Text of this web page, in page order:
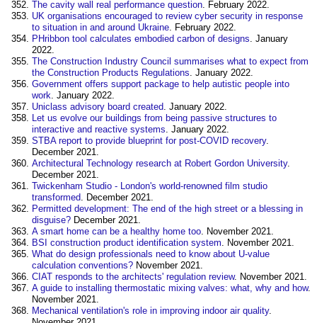
The cavity wall real performance question. February 2022.
UK organisations encouraged to review cyber security in response
to situation in and around Ukraine. February 2022.
PHribbon tool calculates embodied carbon of designs. January
2022.
The Construction Industry Council summarises what to expect from
the Construction Products Regulations. January 2022.
Government offers support package to help autistic people into
work. January 2022.
Uniclass advisory board created. January 2022.
Let us evolve our buildings from being passive structures to
interactive and reactive systems. January 2022.
STBA report to provide blueprint for post-COVID recovery.
December 2021.
Architectural Technology research at Robert Gordon University.
December 2021.
Twickenham Studio - London's world-renowned film studio
transformed. December 2021.
Permitted development: The end of the high street or a blessing in
disguise? December 2021.
A smart home can be a healthy home too. November 2021.
BSI construction product identification system. November 2021.
What do design professionals need to know about U-value
calculation conventions? November 2021.
CIAT responds to the architects' regulation review. November 2021.
A guide to installing thermostatic mixing valves: what, why and how.
November 2021.
Mechanical ventilation's role in improving indoor air quality.